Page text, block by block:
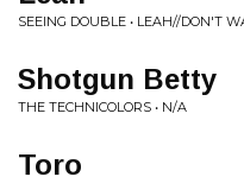
SEEING DOUBLE • LEAH//DON'T
Shotgun Betty
THE TECHNICOLORS • N/A
Toro